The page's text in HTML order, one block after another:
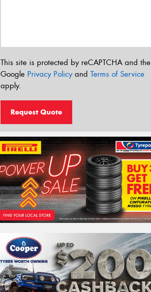
This site is protected by reCAPTCHA and the
Google Privacy Policyand Terms of Service
apply.
Request Quote